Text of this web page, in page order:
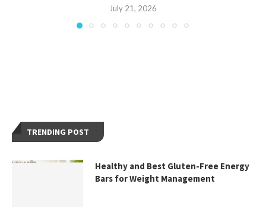
July 21, 2026
TRENDING POST
Healthy and Best Gluten-Free Energy
Bars for Weight Management